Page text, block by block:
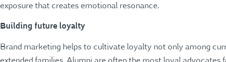
exposure that creates emotional resonance.
Building future loyalty
Brand marketing helps to cultivate loyalty not only among